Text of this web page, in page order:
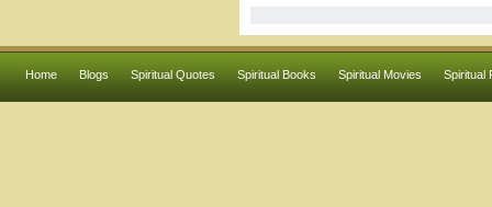
Home Blogs Spiritual Quotes Spiritual Books Spiritual Movies Spiritual